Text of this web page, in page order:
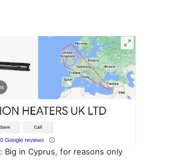
: Big in Cyprus, for reasons only